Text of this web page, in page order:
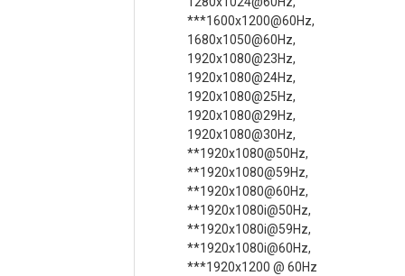
***1600x1200@60Hz,
1680x1050@60Hz,
1920x1080@23Hz,
1920x1080@24Hz,
1920x1080@25Hz,
1920x1080@29Hz,
1920x1080@30Hz,
**1920x1080@50Hz,
**1920x1080@59Hz,
**1920x1080@60Hz,
**1920x1080i@50Hz,
**1920x1080i@59Hz,
**1920x1080i@60Hz,
***1920x1200 @ 60Hz